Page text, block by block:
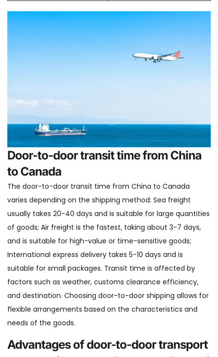
Door-to-door transit time from China
to Canada
The door-to-door transit time from China to Canada
varies depending on the shipping method: Sea freight
usually takes 20-40 days and is suitable for large quantities
of goods; Air freight is the fastest, taking about 3-7 days,
and is suitable for high-value or time-sensitive goods;
International express delivery takes 5-10 days and is
suitable for small packages. Transit time is affected by
factors such as weather, customs clearance efficiency,
and destination. Choosing door-to-door shipping allows for
flexible arrangements based on the characteristics and
needs of the goods.
Advantages of door-to-door transport